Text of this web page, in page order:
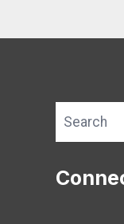
Search site